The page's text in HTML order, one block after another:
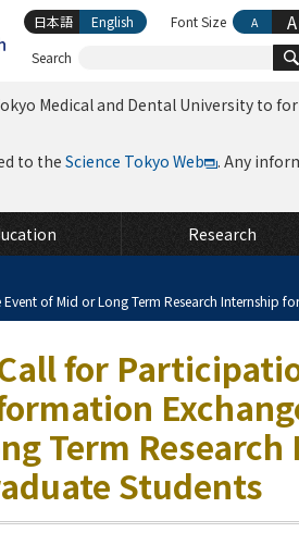
Research
Medical and Dental University to
to the Science Tokyo Web
. Any
Search
日本語 English Font Size A A
of Mid or Long Term Research Internship
Call for
Term
Students